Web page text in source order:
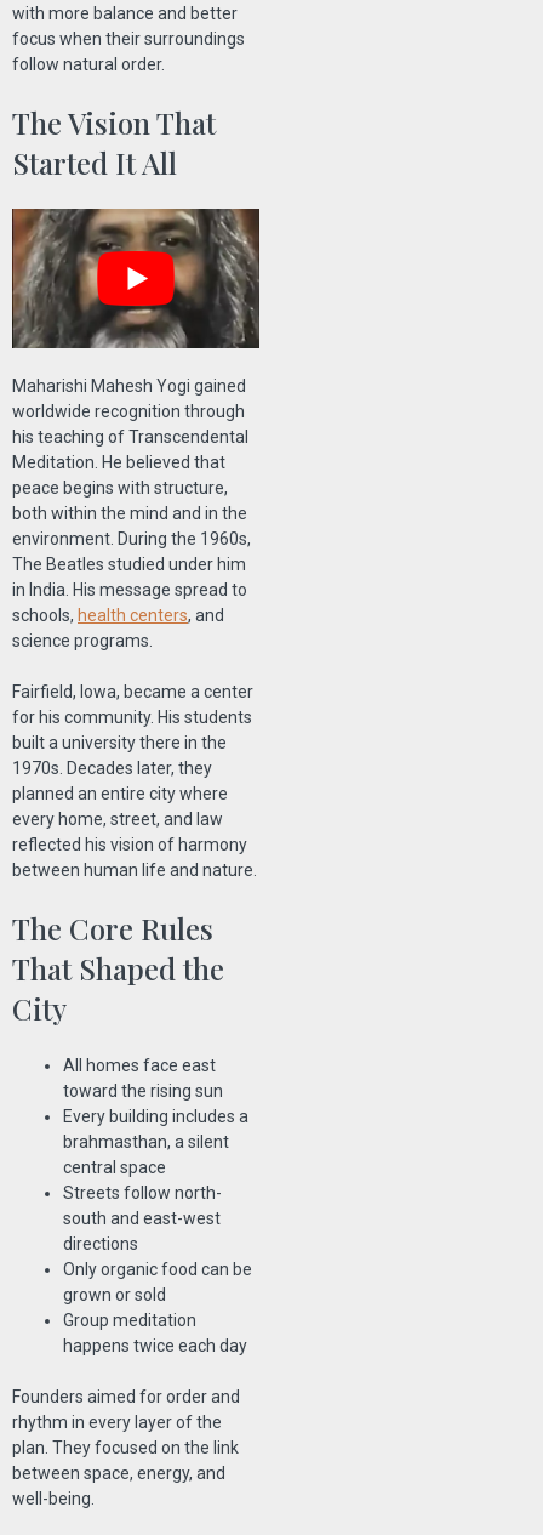
with more balance and better
focus when their surroundings
follow natural order.
The Vision That
Started It All
Maharishi Mahesh Yogi gained
worldwide recognition through
his teaching of Transcendental
Meditation. He believed that
peace begins with structure,
both within the mind and in the
environment. During the 1960s,
The Beatles studied under him
in India. His message spread to
schools, health centers, and
science programs.
Fairfield, Iowa, became a center
for his community. His students
built a university there in the
1970s. Decades later, they
planned an entire city where
every home, street, and law
reflected his vision of harmony
between human life and nature.
The Core Rules
That Shaped the
City
All homes face east
toward the rising sun
Every building includes a
brahmasthan, a silent
central space
Streets follow north-
south and east-west
directions
Only organic food can be
grown or sold
Group meditation
happens twice each day
Founders aimed for order and
rhythm in every layer of the
plan. They focused on the link
between space, energy, and
well-being.